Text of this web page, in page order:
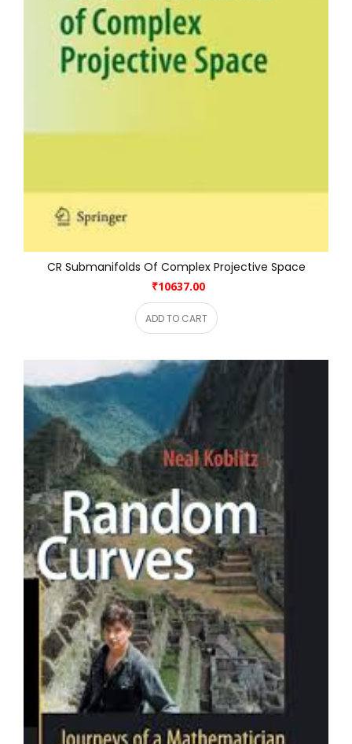
CR Submanifolds Of Complex Projective Space
₹10637.00
ADD TO CART